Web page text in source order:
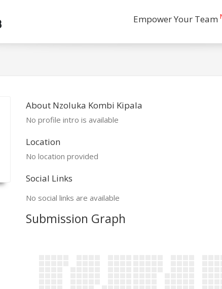
Empower Your Team
About Nzoluka Kombi Kipala
No profile intro is available
Location
No location provided
Social Links
No social links are available
Submission Graph